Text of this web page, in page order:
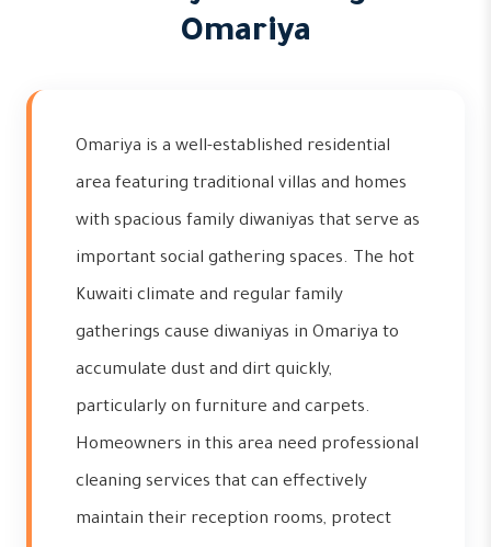
Omariya
Omariya is a well-established residential
area featuring traditional villas and homes
with spacious family diwaniyas that serve as
important social gathering spaces. The hot
Kuwaiti climate and regular family
gatherings cause diwaniyas in Omariya to
accumulate dust and dirt quickly,
particularly on furniture and carpets.
Homeowners in this area need professional
cleaning services that can effectively
maintain their reception rooms, protect